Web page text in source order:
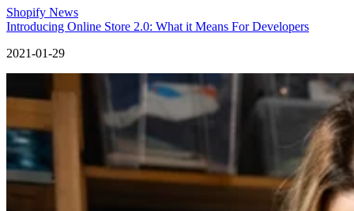
Shopify News
Introducing Online Store 2.0: What it Means For Developers
2021-01-29